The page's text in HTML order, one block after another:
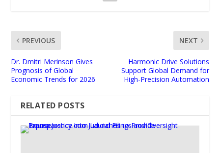
PREVIOUS
Dr. Dmitri Merinson Gives
Prognosis of Global
Economic Trends for 2026
NEXT
Harmonic Drive Solutions
Support Global Demand for
High-Precision Automation
RELATED POSTS